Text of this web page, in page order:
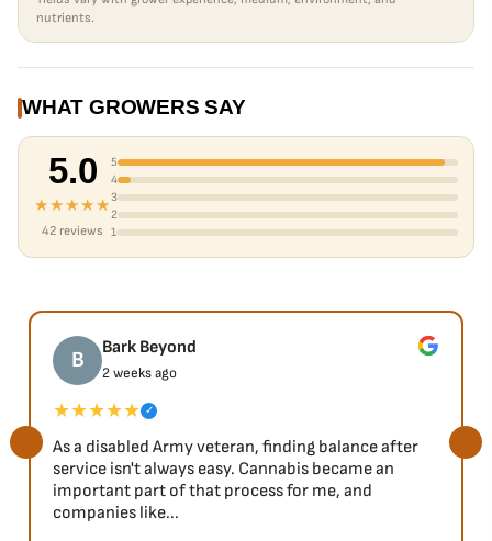
nutrients.
WHAT GROWERS SAY
5.0
★★★★★
42 reviews
5
4
3
2
1
B Bark Beyond
2 weeks ago
★★★★★ ✓
As a disabled Army veteran, finding balance after
service isn't always easy. Cannabis became an
important part of that process for me, and
companies like...